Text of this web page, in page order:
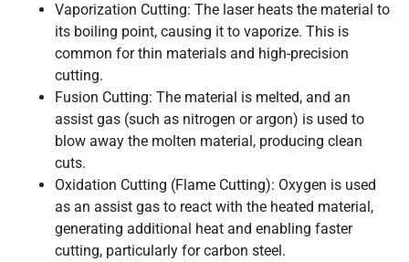
Vaporization Cutting: The laser heats the material to
its boiling point, causing it to vaporize. This is
common for thin materials and high-precision
cutting.
Fusion Cutting: The material is melted, and an
assist gas (such as nitrogen or argon) is used to
blow away the molten material, producing clean
cuts.
Oxidation Cutting (Flame Cutting): Oxygen is used
as an assist gas to react with the heated material,
generating additional heat and enabling faster
cutting, particularly for carbon steel.